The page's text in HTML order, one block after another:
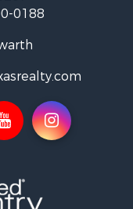
0188